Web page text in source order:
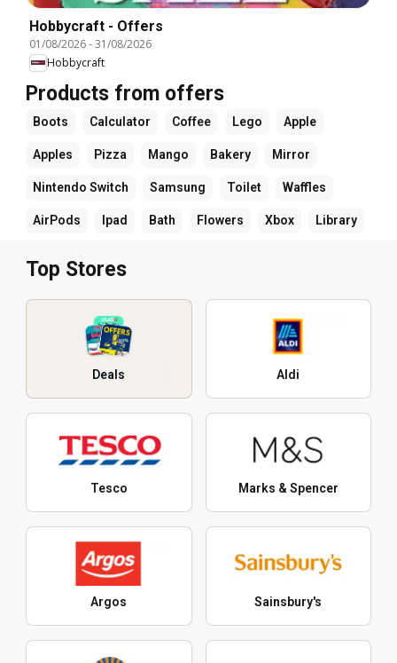
Hobbycraft - Offers
01/08/2026-31/08/2026
Hobbycraft
Products from offers
Boots Calculator Coffee Lego Apple
Apples Pizza Mango Bakery Mirror
Nintendo Switch Samsung Toilet Waffles
AirPods Ipad Bath Flowers Xbox Library
Top Stores
Deals Aldi
Tesco Marks & Spencer
Argos Sainsbury's